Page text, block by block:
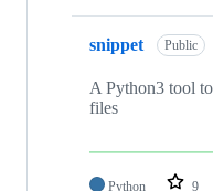
snippet Public
A Python3 tool
files
Python 9